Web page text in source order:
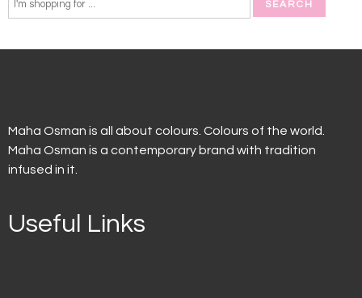
Maha Osman is all about colours. Colours of the world.
Maha Osman is a contemporary brand with tradition
infused in it.
Useful Links